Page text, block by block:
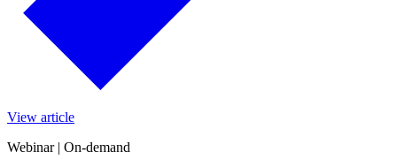
View article
Webinar | On-demand